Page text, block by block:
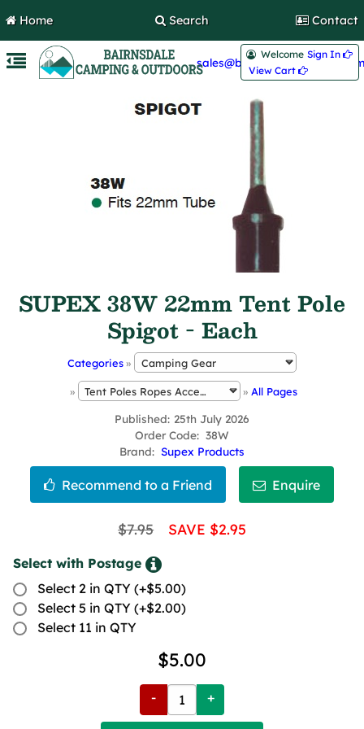
Home Search Contact
Welcome Sign In 
View Cart 
SUPEX 38W 22mm Tent Pole
Spigot - Each
Categories »
» »All Pages
Published 25th July 2026
Order Code
38W
Brand
Supex Products
$7.95 SAVE $2.95
Select with Postage
Select 2 in QTY (+$5.00)
Select 5 in QTY (+$2.00)
Select 11 in QTY
$5.00
- +